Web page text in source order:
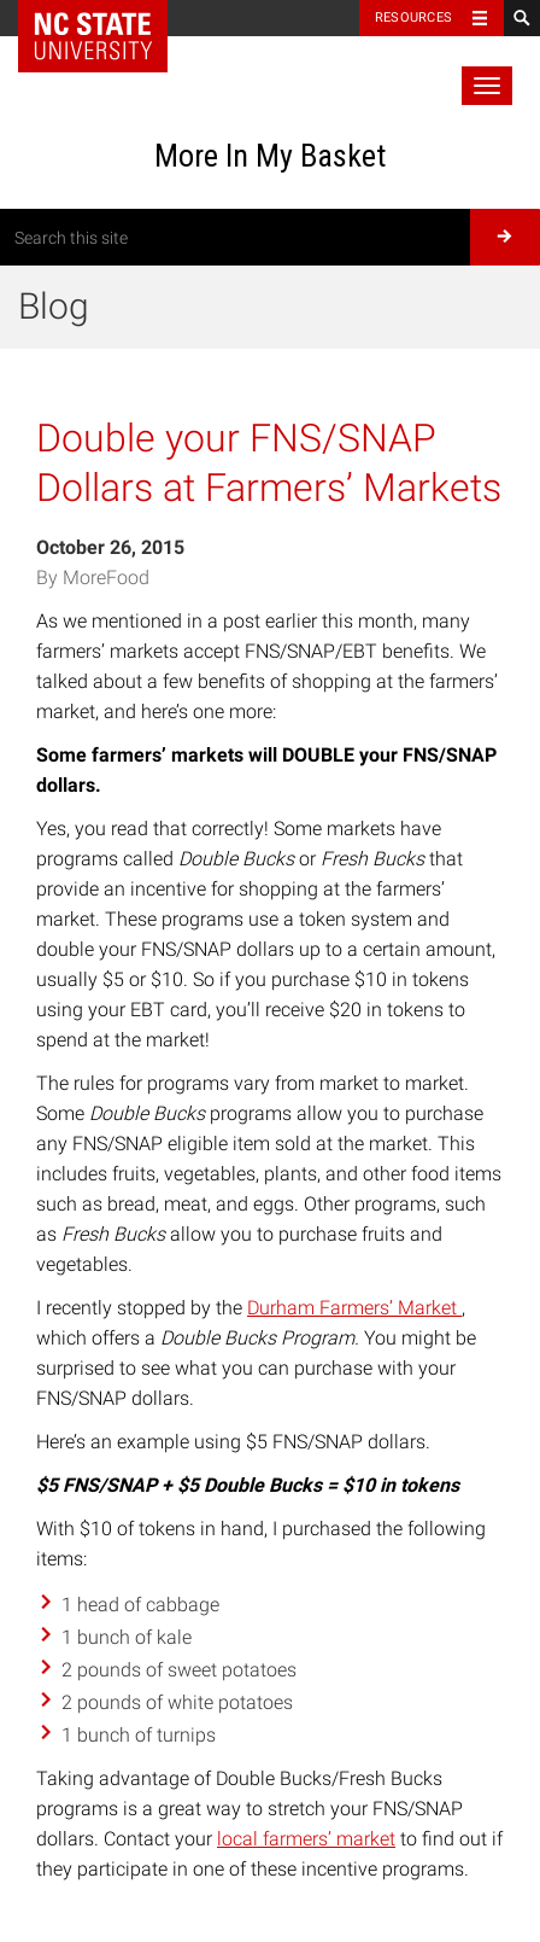
RESOURCES
More In My Basket
Blog
Double your FNS/SNAP
Dollars at Farmers’ Markets
October 26, 2015
By MoreFood
As we mentioned in a post earlier this month, many
farmers’ markets accept FNS/SNAP/EBT benefits. We
talked about a few benefits of shopping at the farmers’
market, and here’s one more:
Some farmers’ markets will DOUBLE your FNS/SNAP
dollars.
Yes, you read that correctly! Some markets have
programs called Double Bucksor Fresh Bucksthat
provide an incentive for shopping at the farmers’
market. These programs use a token system and
double your FNS/SNAP dollars up to a certain amount,
usually $5 or $10. So if you purchase $10 in tokens
using your EBT card, you’ll receive $20 in tokens to
spend at the market!
The rules for programs vary from market to market.
Some Double Bucksprograms allow you to purchase
any FNS/SNAP eligible item sold at the market. This
includes fruits, vegetables, plants, and other food items
such as bread, meat, and eggs. Other programs, such
as Fresh Bucksallow you to purchase fruits and
vegetables.
I recently stopped by the Durham Farmers’ Market ,
which offers a Double Bucks Program. You might be
surprised to see what you can purchase with your
FNS/SNAP dollars.
Here’s an example using $5 FNS/SNAP dollars.
$5 FNS/SNAP + $5 Double Bucks = $10 in tokens
With $10 of tokens in hand, I purchased the following
items:
1 head of cabbage
1 bunch of kale
2 pounds of sweet potatoes
2 pounds of white potatoes
1 bunch of turnips
Taking advantage of Double Bucks/Fresh Bucks
programs is a great way to stretch your FNS/SNAP
dollars. Contact your local farmers’ market to find out if
they participate in one of these incentive programs.